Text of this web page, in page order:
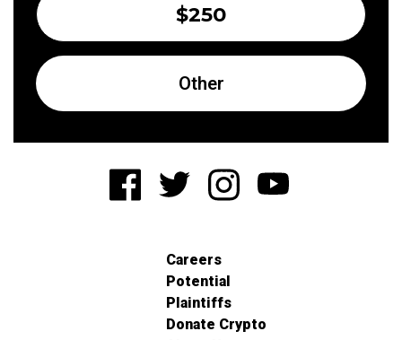
$250
Other
Careers
Potential
Plaintiffs
Donate Crypto